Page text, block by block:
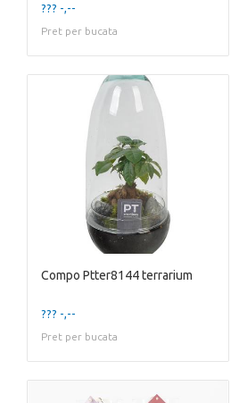
??? -,--
Pret per bucata
Compo Ptter8144 terrarium
??? -,--
Pret per bucata